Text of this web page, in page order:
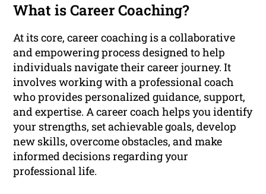
What is Career Coaching?
At its core, career coaching is a collaborative
and empowering process designed to help
individuals navigate their career journey. It
involves working with a professional coach
who provides personalized guidance, support,
and expertise. A career coach helps you identify
your strengths, set achievable goals, develop
new skills, overcome obstacles, and make
informed decisions regarding your
professional life.